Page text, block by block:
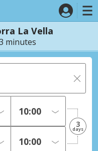
La Vella
minutes
3
days